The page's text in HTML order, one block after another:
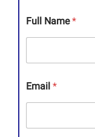
Full Name*
Email*